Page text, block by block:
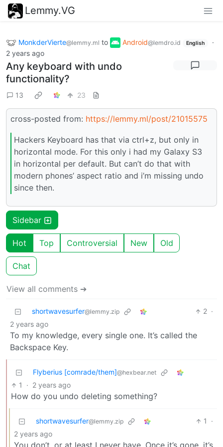
Lemmy.VG
MonkderVierte@lemmy.ml to Android@lemdro.id English
·
2 years ago
Any keyboard with undo
functionality?
13 23
cross-posted from: https://lemmy.ml/post/21015575
Hackers Keyboard has that via ctrl+z, but only in
horizontal mode. For this only i had my Galaxy S3
in horizontal per default. But can’t do that with
modern phones’ aspect ratio and i’m missing undo
since then.
Sidebar
Hot Top Controversial New Old
Chat
View all comments ➔
shortwavesurfer@lemmy.zip 2 ·
2 years ago
To my knowledge, every single one. It’s called the
Backspace Key.
Flyberius [comrade/them]@hexbear.net
1 · 2 years ago
How do you undo deleting something?
shortwavesurfer@lemmy.zip 1
·
2 years ago